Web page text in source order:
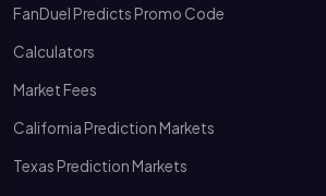
FanDuel Predicts Promo Code
Calculators
Market Fees
California Prediction Markets
Texas Prediction Markets